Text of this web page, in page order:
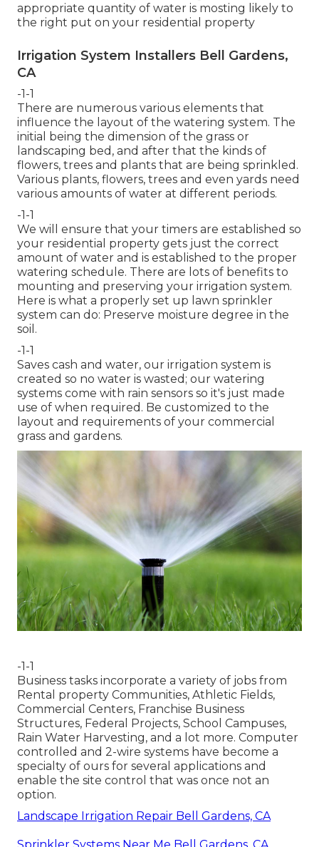
appropriate quantity of water is mosting likely to
the right put on your residential property
Irrigation System Installers Bell Gardens,
CA
-1-1
There are numerous various elements that
influence the layout of the watering system. The
initial being the dimension of the grass or
landscaping bed, and after that the kinds of
flowers, trees and plants that are being sprinkled.
Various plants, flowers, trees and even yards need
various amounts of water at different periods.
-1-1
We will ensure that your timers are established so
your residential property gets just the correct
amount of water and is established to the proper
watering schedule. There are lots of benefits to
mounting and preserving your irrigation system.
Here is what a properly set up lawn sprinkler
system can do: Preserve moisture degree in the
soil.
-1-1
Saves cash and water, our irrigation system is
created so no water is wasted; our watering
systems come with rain sensors so it's just made
use of when required. Be customized to the
layout and requirements of your commercial
grass and gardens.
-1-1
Business tasks incorporate a variety of jobs from
Rental property Communities, Athletic Fields,
Commercial Centers, Franchise Business
Structures, Federal Projects, School Campuses,
Rain Water Harvesting, and a lot more. Computer
controlled and 2-wire systems have become a
specialty of ours for several applications and
enable the site control that was once not an
option.
Landscape Irrigation Repair Bell Gardens, CA